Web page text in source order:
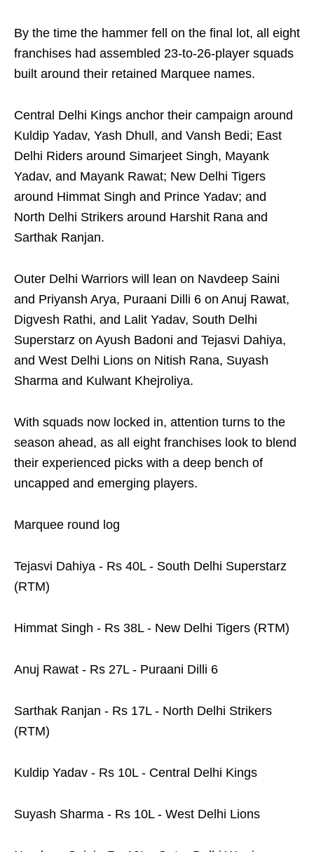
By the time the hammer fell on the final lot, all eight
franchises had assembled 23-to-26-player squads
built around their retained Marquee names.
Central Delhi Kings anchor their campaign around
Kuldip Yadav, Yash Dhull, and Vansh Bedi; East
Delhi Riders around Simarjeet Singh, Mayank
Yadav, and Mayank Rawat; New Delhi Tigers
around Himmat Singh and Prince Yadav; and
North Delhi Strikers around Harshit Rana and
Sarthak Ranjan.
Outer Delhi Warriors will lean on Navdeep Saini
and Priyansh Arya, Puraani Dilli 6 on Anuj Rawat,
Digvesh Rathi, and Lalit Yadav, South Delhi
Superstarz on Ayush Badoni and Tejasvi Dahiya,
and West Delhi Lions on Nitish Rana, Suyash
Sharma and Kulwant Khejroliya.
With squads now locked in, attention turns to the
season ahead, as all eight franchises look to blend
their experienced picks with a deep bench of
uncapped and emerging players.
Marquee round log
Tejasvi Dahiya - Rs 40L - South Delhi Superstarz
(RTM)
Himmat Singh - Rs 38L - New Delhi Tigers (RTM)
Anuj Rawat - Rs 27L - Puraani Dilli 6
Sarthak Ranjan - Rs 17L - North Delhi Strikers
(RTM)
Kuldip Yadav - Rs 10L - Central Delhi Kings
Suyash Sharma - Rs 10L - West Delhi Lions